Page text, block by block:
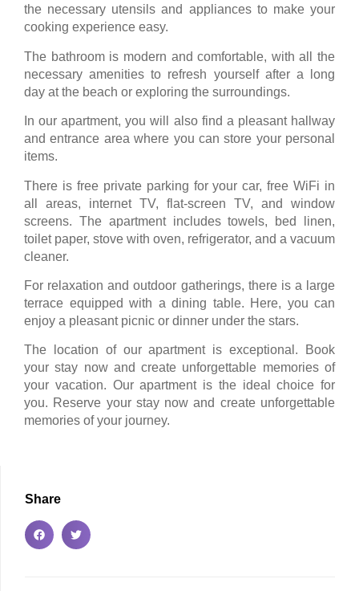
the necessary utensils and appliances to make your
cooking experience easy.
The bathroom is modern and comfortable, with all the
necessary amenities to refresh yourself after a long
day at the beach or exploring the surroundings.
In our apartment, you will also find a pleasant hallway
and entrance area where you can store your personal
items.
There is free private parking for your car, free WiFi in
all areas, internet TV, flat-screen TV, and window
screens. The apartment includes towels, bed linen,
toilet paper, stove with oven, refrigerator, and a vacuum
cleaner.
For relaxation and outdoor gatherings, there is a large
terrace equipped with a dining table. Here, you can
enjoy a pleasant picnic or dinner under the stars.
The location of our apartment is exceptional. Book
your stay now and create unforgettable memories of
your vacation. Our apartment is the ideal choice for
you. Reserve your stay now and create unforgettable
memories of your journey.
Share